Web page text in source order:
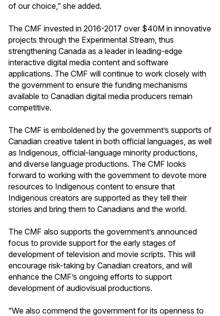
of our choice,” she added.
The CMF invested in 2016-2017 over $40M in innovative
projects through the Experimental Stream, thus
strengthening Canada as a leader in leading-edge
interactive digital media content and software
applications. The CMF will continue to work closely with
the government to ensure the funding mechanisms
available to Canadian digital media producers remain
competitive.
The CMF is emboldened by the government’s supports of
Canadian creative talent in both official languages, as well
as Indigenous, official-language minority productions,
and diverse language productions. The CMF looks
forward to working with the government to devote more
resources to Indigenous content to ensure that
Indigenous creators are supported as they tell their
stories and bring them to Canadians and the world.
The CMF also supports the government’s announced
focus to provide support for the early stages of
development of television and movie scripts. This will
encourage risk-taking by Canadian creators, and will
enhance the CMF’s ongoing efforts to support
development of audiovisual productions.
“We also commend the government for its openness to